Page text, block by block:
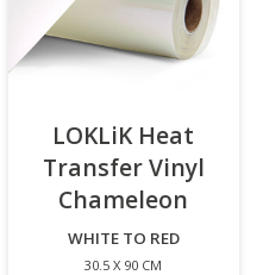
LOKLiK Heat
Transfer Vinyl
Chameleon
WHITE TO RED
30.5 X 90 CM